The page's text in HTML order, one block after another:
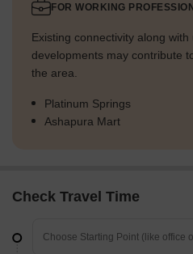
FOR WORKING
Existing connectivity along
developments may contribute
the area.
Platinum Springs
Ashapura Mart
Check Travel Time